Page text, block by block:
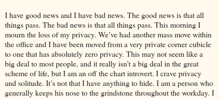
I have good news and I have bad news. The good news is that all
things pass. The bad news is that all things pass. This morning I
mourn the loss of my privacy. We’ve had another mass move within
the office and I have been moved from a very private corner cubicle
to one that has absolutely zero privacy. This may not seem like a
big deal to most people, and it really isn’t a big deal in the great
scheme of life, but I am an off the chart introvert. I crave privacy
and solitude. It’s not that I have anything to hide. I am a person who
generally keeps his nose to the grindstone throughout the workday. I